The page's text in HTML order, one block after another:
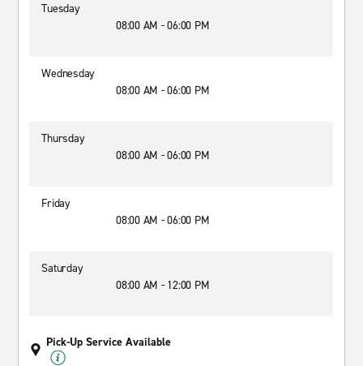
Tuesday
08:00 AM - 06:00 PM
Wednesday
08:00 AM - 06:00 PM
Thursday
08:00 AM - 06:00 PM
Friday
08:00 AM - 06:00 PM
Saturday
08:00 AM - 12:00 PM
Pick-Up Service Available